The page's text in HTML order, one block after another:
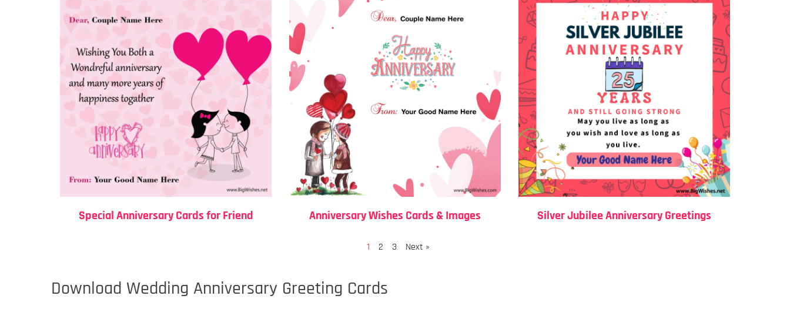
Special Anniversary Cards for Friend Anniversary Wishes Cards & Images Silver Jubilee Anniversary Greetings
Page
1 Page
2 Page
3 Next »
Download Wedding Anniversary Greeting Cards